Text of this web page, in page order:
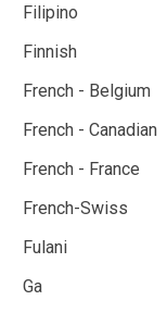
Filipino
Finnish
French - Belgium
French - Canadian
French - France
French-Swiss
Fulani
Ga